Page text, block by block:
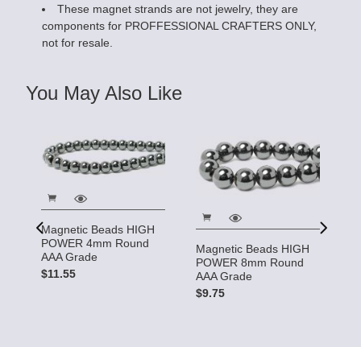
These magnet strands are not jewelry, they are
components for PROFFESSIONAL CRAFTERS ONLY,
not for resale.
You May Also Like
Magnetic Beads HIGH
POWER 4mm Round
AAA Grade
$11.55
Magnetic Beads HIGH
POWER 8mm Round
AAA Grade
$9.75